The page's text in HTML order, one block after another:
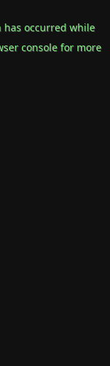
has occurred while
consolefor more